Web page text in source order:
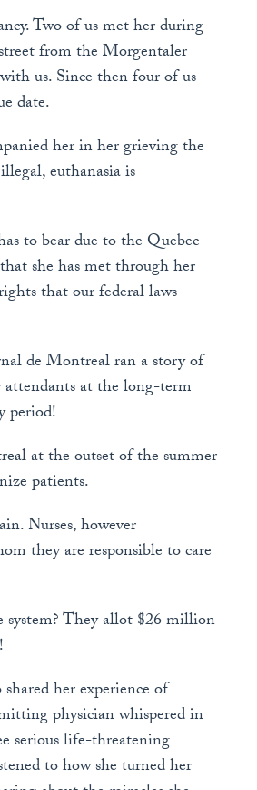
Two of us met her during
from the Morgentaler
us. Since then four of us
date.
her in her grieving the
euthanasia is
to bear due to the Quebec
she has met through her
that our federal laws
de Montreal ran a story of
attendants at the long-term
period!
at the outset of the summer
patients.
Nurses, however
they are responsible to care
system? They allot $26 million
her experience of
physician whispered in
serious life-threatening
to how she turned her